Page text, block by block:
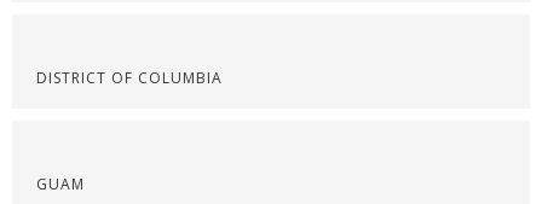
DISTRICT OF COLUMBIA
GUAM